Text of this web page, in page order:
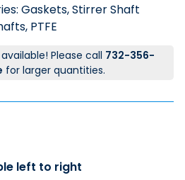
Gaskets,Stirrer Shaft
PTFE
Please call 732-356-
for larger quantities.